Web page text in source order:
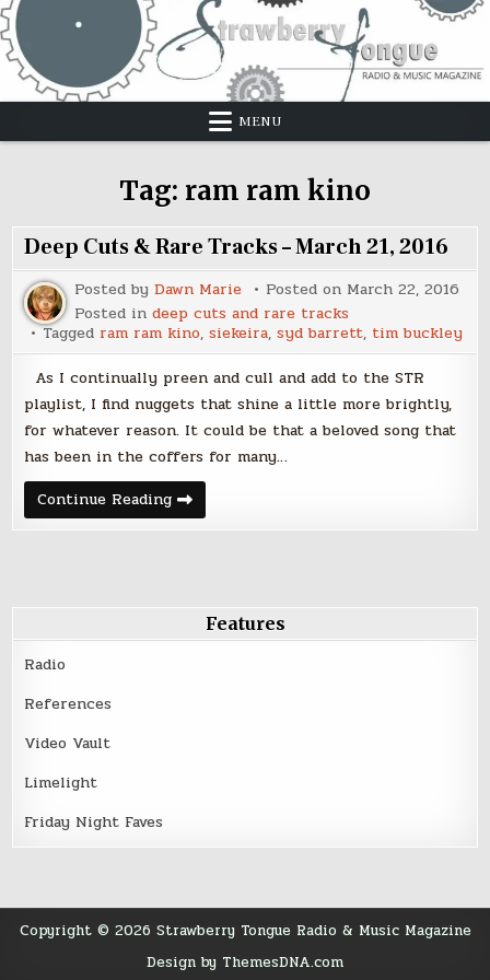
Skip
to
content
MENU
Tag: ram ram kino
Deep Cuts & Rare Tracks – March 21, 2016
Posted byDawn Marie Posted on March 22, 2016
Posted indeep cuts and rare tracks
Tagged ram ram kino,siekeira,syd barrett, tim buckley
As I continually preen and cull and add to the STR
playlist, I find nuggets that shine a little more brightly,
for whatever reason. It could be that a beloved song that
has been in the coffers for many…
Continue ReadingDeep
Cuts
&
21,
Features
Radio
References
Video Vault
Limelight
Friday Night Faves
Copyright © 2026 Strawberry Tongue Radio & Music Magazine
Design by ThemesDNA.com